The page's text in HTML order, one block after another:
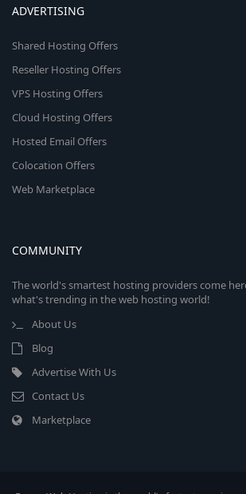
ADVERTISING
Shared Hosting Offers
Reseller Hosting Offers
VPS Hosting Offers
Cloud Hosting Offers
Hosted Email Offers
Colocation Offers
Web Marketplace
COMMUNITY
The world's smartest hosting providers come
what's trending in the web hosting world!
About Us
Blog
Advertise With Us
Contact Us
Marketplace